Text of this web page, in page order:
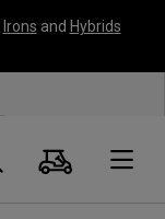
Irons and Hybrids
Search
Cart